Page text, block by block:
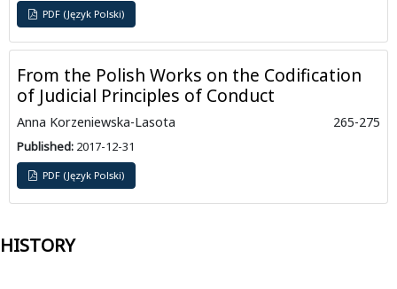
PDF (Język Polski)
From the Polish Works on the Codification
of Judicial Principles of Conduct
Anna Korzeniewska-Lasota 265-275
Published: 2017-12-31
PDF (Język Polski)
HISTORY